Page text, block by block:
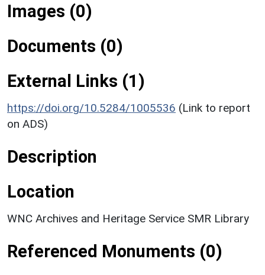
Images (0)
Documents (0)
External Links (1)
https://doi.org/10.5284/1005536 (Link to report
on ADS)
Description
Location
WNC Archives and Heritage Service SMR Library
Referenced Monuments (0)